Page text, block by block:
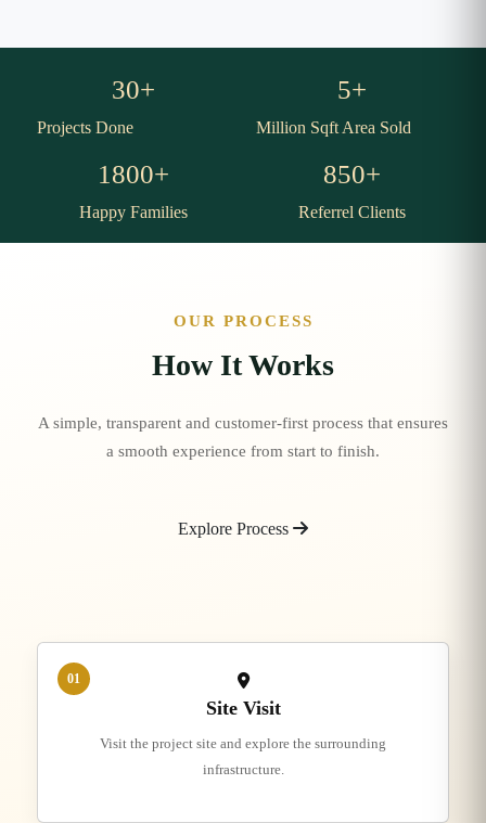
30+
Projects Done
5+
Million Sqft Area Sold
1800+
Happy Families
850+
Referrel Clients
OUR PROCESS
How It Works
A simple, transparent and customer-first process that ensures
a smooth experience from start to finish.
Explore Process
01
Site Visit
Visit the project site and explore the surrounding
infrastructure.